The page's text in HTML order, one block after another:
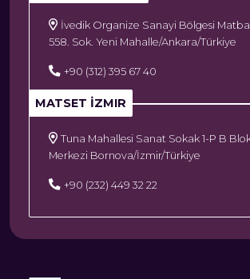
İvedik Organize Sanayi Bölgesi
558. Sok. Yeni Mahalle/Ankara/Türkiye
+90 (312) 395 67 40
MATSET İZMIR
Tuna Mahallesi Sanat Sokak 1-P B
Merkezi Bornova/İzmir/Türkiye
+90 (232) 449 32 22